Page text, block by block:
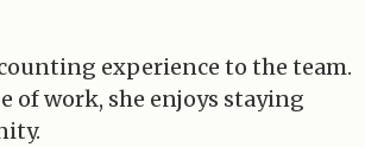
experience to the team.
of work, she enjoys staying